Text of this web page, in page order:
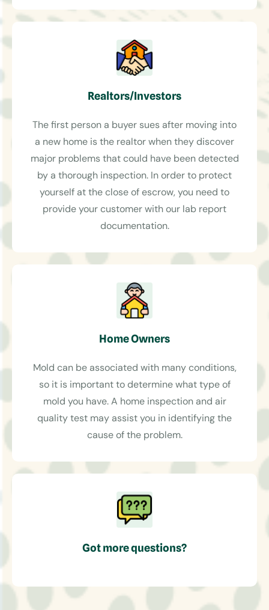
Realtors/Investors
The first person a buyer sues after moving into
a new home is the realtor when they discover
major problems that could have been detected
by a thorough inspection. In order to protect
yourself at the close of escrow, you need to
provide your customer with our lab report
documentation.
Home Owners
Mold can be associated with many conditions,
so it is important to determine what type of
mold you have. A home inspection and air
quality test may assist you in identifying the
cause of the problem.
Got more questions?